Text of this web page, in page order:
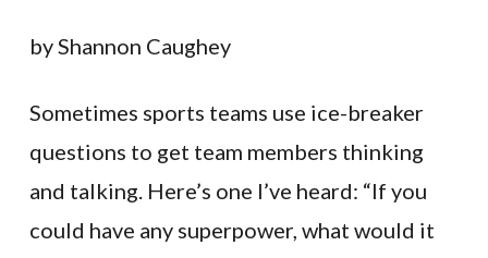
by Shannon Caughey
Sometimes sports teams use ice-breaker
questions to get team members thinking
and talking. Here’s one I’ve heard: “If you
could have any superpower, what would it